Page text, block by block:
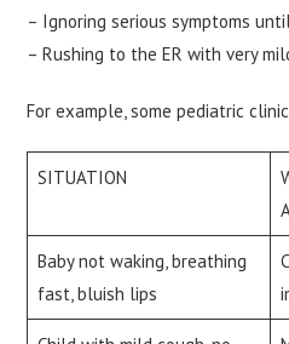
– Ignoring serious symptoms
– Rushing to the ER with very
For example, some pediatric
SITUATION
Baby not waking, breathing
fast, bluish lips